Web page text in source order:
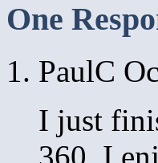
One
PaulC
I just